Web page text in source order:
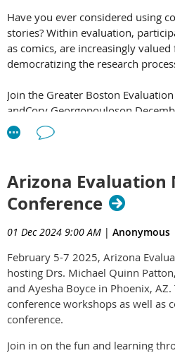
Have you ever considered using
stories? Within evaluation,
as comics, are increasingly
democratizing the research
Join the Greater Boston
andCory Georgopouloson
for "Using Comics for Amplifying
information and you will learn
and tricks to creating comics on
spot:https://
members can register for only $5
code:GBENComICs2024
Don't miss this opportunity to
practice and maximize the real-
Arizona Evaluation
Conference
01 Dec 2024 9:00 AM | Anonymous
February 5-7 2025, Arizona
hosting Drs. Michael Quinn
and Ayesha Boyce in Phoenix,
conference workshops as well as
conference.
Join in on the fun and learning